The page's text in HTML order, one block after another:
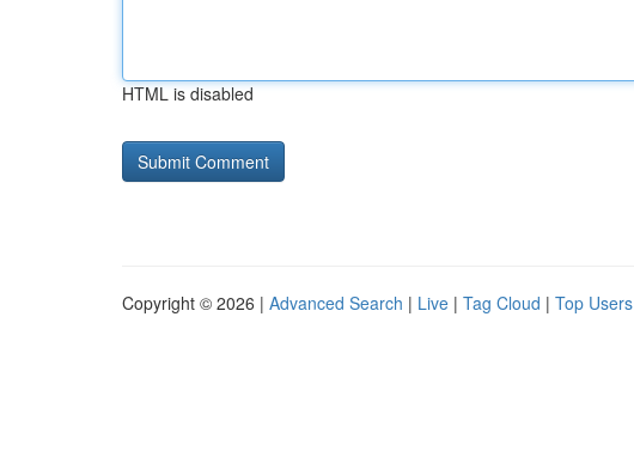
HTML is disabled
Copyright © 2026 | Advanced Search | Live | Tag Cloud | Top Users